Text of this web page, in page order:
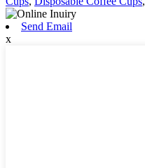
Send Email
x